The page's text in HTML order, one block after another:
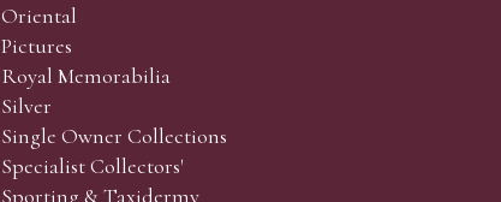
Oriental
Pictures
Royal Memorabilia
Silver
Single Owner Collections
Specialist Collectors'
Sporting & Taxidermy